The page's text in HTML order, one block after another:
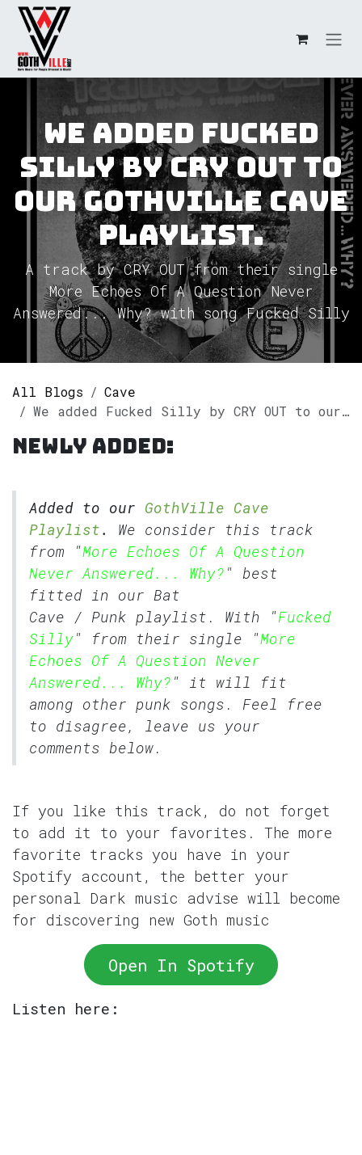
Skip to Content
We added Fucked
Silly by CRY OUT to
our GothVille Cave
Playlist.
A track by CRY OUT from their single
More Echoes Of A Question Never
Answered... Why? with song Fucked Silly
All Blogs
Cave
We added Fucked Silly by CRY OUT to our GothVille Cave Playlist.
Newly added:
Added to our GothVille Cave
Playlist.
We consider this track
from "More Echoes Of A Question
Never Answered... Why? " best
fitted in our Bat
Cave / Punk playlist. With "Fucked
Silly" from their single "More
Echoes Of A Question Never
Answered... Why? " it will fit
among other punk songs. Feel free
to disagree, leave us your
comments below.
If you like this track, do not forget
to add it to your favorites. The more
favorite tracks you have in your
Spotify account, the better your
personal Dark music advise will become
for discovering new Goth music
Open In Spotify
Listen here: